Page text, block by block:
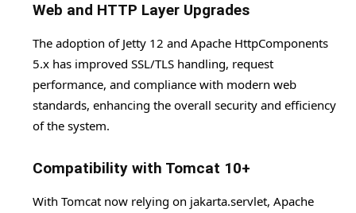
Web and HTTP Layer Upgrades
The adoption of Jetty 12 and Apache HttpComponents
5.x has improved SSL/TLS handling, request
performance, and compliance with modern web
standards, enhancing the overall security and efficiency
of the system.
Compatibility with Tomcat 10+
With Tomcat now relying on jakarta.servlet, Apache